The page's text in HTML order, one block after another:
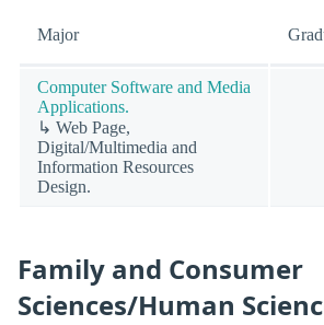
Major
Computer Software and Media
Applications.
↳ Web Page,
Digital/Multimedia and
Information Resources
Design.
Family and Consumer
Sciences/Human